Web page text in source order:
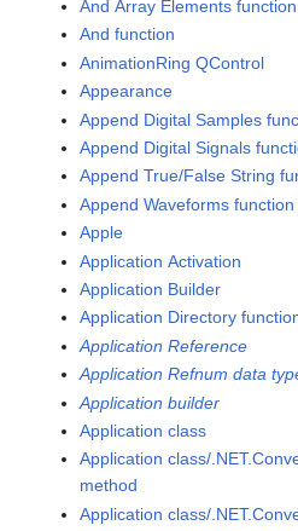
And Array Elements function
And function
AnimationRing QControl
Appearance
Append Digital Samples
Append Digital Signals
Append True/False String
Append Waveforms function
Apple
Application Activation
Application Builder
Application Directory
Application Reference
Application Refnum data
Application builder
Application class
Application class/
method
Application class/